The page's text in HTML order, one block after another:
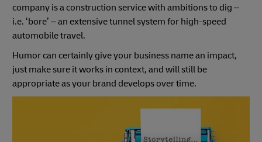
company is a construction service with ambitions to dig –
i.e. ‘bore’ – an extensive tunnel system for high-speed
automobile travel.
Humor can certainly give your business name an impact,
just make sure it works in context, and will still be
appropriate as your brand develops over time.